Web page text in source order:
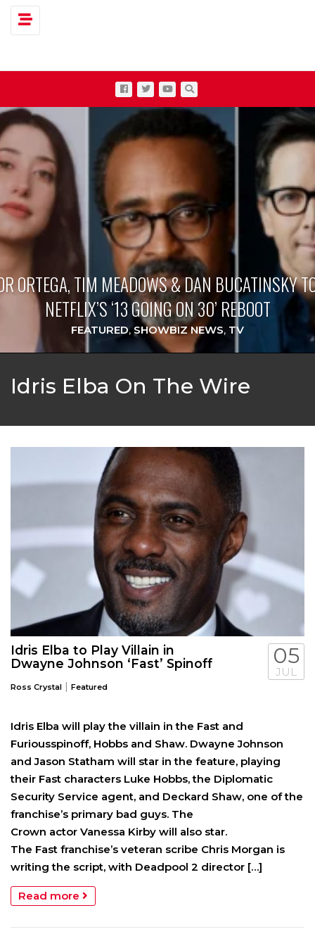
Toggle navigation
ORTEGA, TIM MEADOWS & DAN BUCATINSKY
NETFLIX’S ‘13 GOING ON 30’ REBOOT
FEATURED,SHOWBIZ NEWS, TV
Idris Elba On The Wire
Idris Elba to Play Villain in
Dwayne Johnson ‘Fast’ Spinoff
Ross Crystal | Featured
05
JUL
Idris Elba will play the villain in the Fast and
Furiousspinoff, Hobbs and Shaw. Dwayne Johnson
and Jason Statham will star in the feature, playing
their Fast characters Luke Hobbs, the Diplomatic
Security Service agent, and Deckard Shaw, one of the
franchise’s primary bad guys. The
Crown actor Vanessa Kirby will also star.
The Fast franchise’s veteran scribe Chris Morgan is
writing the script, with Deadpool 2 director […]
Read more